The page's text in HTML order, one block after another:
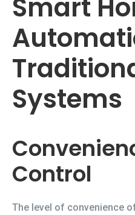
Smart
Systems
Control
The level of convenience